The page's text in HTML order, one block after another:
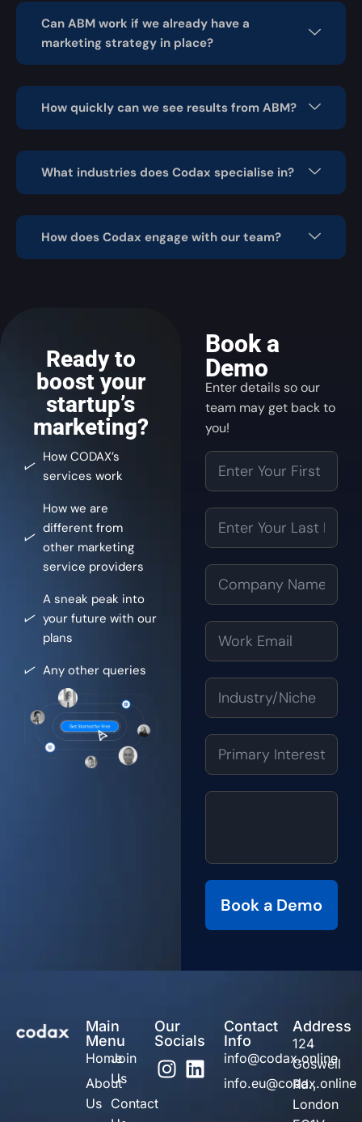
Can ABM work if we already have a
marketing strategy in place?
How quickly can we see results from ABM?
What industries does Codax specialise in?
How does Codax engage with our team?
Ready to
boost your
startup’s
marketing?
How CODAX’s
services work
How we are
different from
other marketing
service providers
A sneak peak into
your future with our
plans
Any other queries
Book a
Demo
Enter details so our
team may get back to
you!
Book a Demo
Main
Menu
Home
About
Us
Join
Us
Contact
Our
Socials
Contact
Info
info@codax.online
info.eu@codax.online
Address
124
Goswell
Rd.,
London